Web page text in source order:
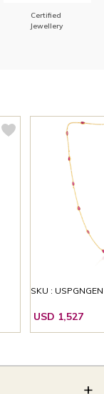
Certified
Jewellery
SKU :
USD 1,527